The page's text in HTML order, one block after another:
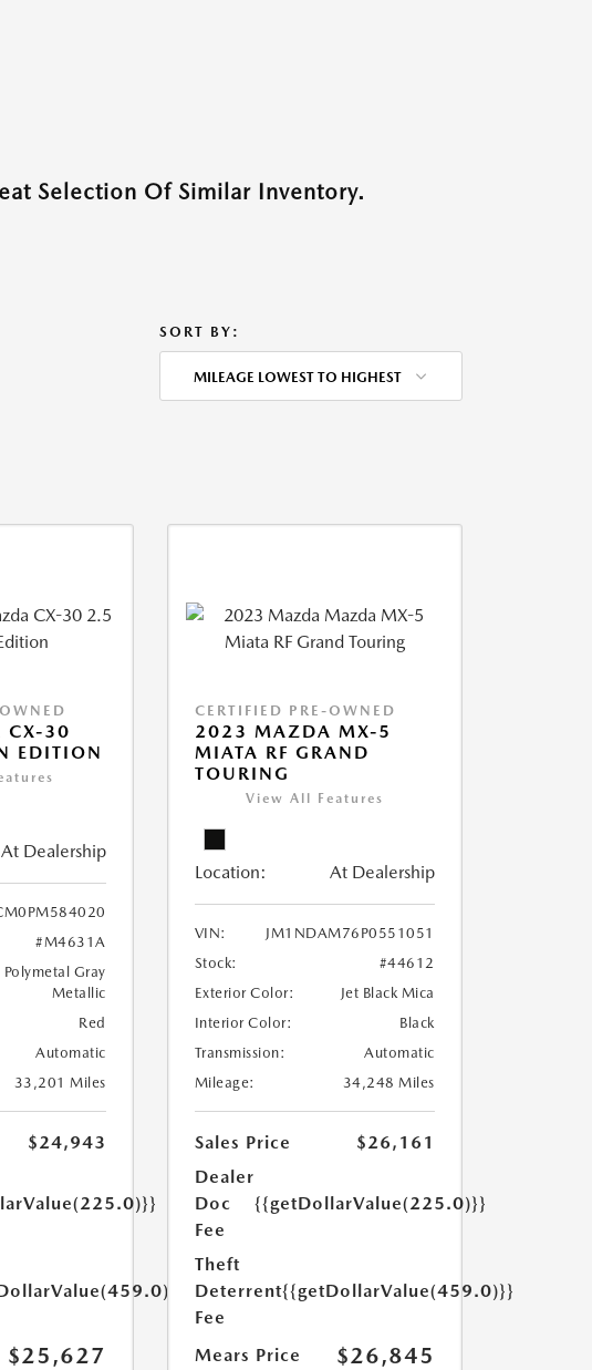
Selection Of Similar Inventory.
SORT BY:
MILEAGE LOWEST TO HIGHEST
CX-30
EDITION
At Dealership
#M4631A
Polymetal Gray
Metallic
Red
Automatic
33,201 Miles
$24,943
$25,627
CERTIFIED PRE-OWNED
2023 MAZDA MX-5
MIATA RF GRAND
TOURING
View All Features
Location: At Dealership
VIN:
JM1NDAM76P0551051
Stock:
#44612
Exterior Color:
Jet Black Mica
Interior Color:
Black
Transmission:
Automatic
Mileage:
34,248 Miles
Sales Price
$26,161
Dealer
Doc
Fee
{{getDollarValue(225.0)}}
Theft
Deterrent
Fee
{{getDollarValue(459.0)}}
Mears Price $26,845